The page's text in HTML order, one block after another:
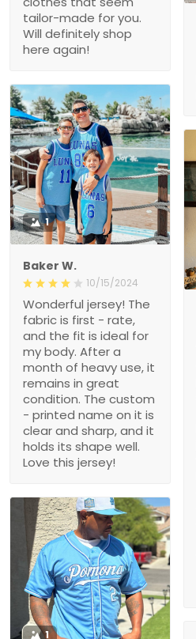
1
Baker W.
10/15/2024
fabric is first - rate, and
the fit is ideal for my body.
After a month of heavy
use, it remains in great
condition. The custom -
printed name on it is clear
and sharp, and it holds its
shape well. Love this
jersey!
1
Michael Babb